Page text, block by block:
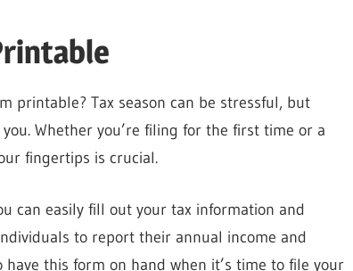
printable? Tax season can be stressful, but
Whether you’re filing for the first time or a
fingertips is crucial.
can easily fill out your tax information and
to report their annual income and
this form on hand when it’s time to file your